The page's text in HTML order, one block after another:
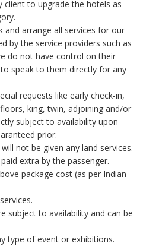
client to upgrade the hotels as
and arrange all services for our
by the service providers such as
do not have control on their
speak to them directly for any
requests like early check-in,
king, twin, adjoining and/or
subject to availability upon
prior.
not be given any land services.
extra by the passenger.
package cost (as per Indian
subject to availability and can be
type of event or exhibitions.